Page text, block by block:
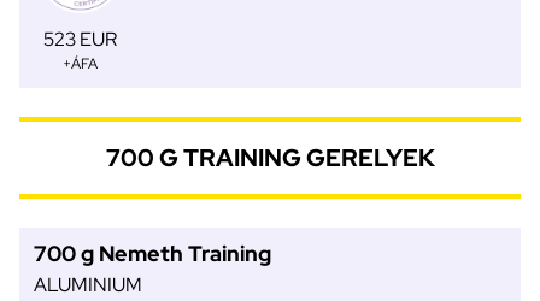
523 EUR
+ÁFA
700 G TRAINING GERELYEK
700 g Nemeth Training
ALUMINIUM